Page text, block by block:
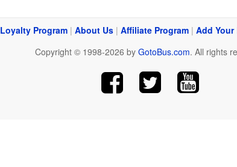
Loyalty Program | About Us | Affiliate Program | Add Your
Copyright © 1998-2026 by GotoBus.com. All rights